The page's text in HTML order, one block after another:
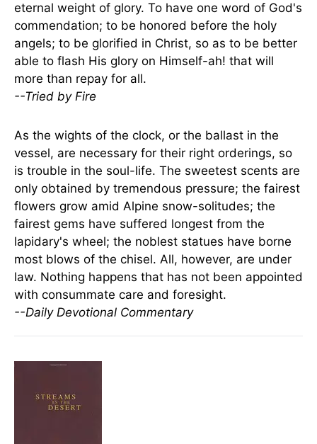
eternal weight of glory. To have one word of God's
commendation; to be honored before the holy
angels; to be glorified in Christ, so as to be better
able to flash His glory on Himself-ah! that will
more than repay for all.
--Tried by Fire
As the wights of the clock, or the ballast in the
vessel, are necessary for their right orderings, so
is trouble in the soul-life. The sweetest scents are
only obtained by tremendous pressure; the fairest
flowers grow amid Alpine snow-solitudes; the
fairest gems have suffered longest from the
lapidary's wheel; the noblest statues have borne
most blows of the chisel. All, however, are under
law. Nothing happens that has not been appointed
with consummate care and foresight.
--Daily Devotional Commentary